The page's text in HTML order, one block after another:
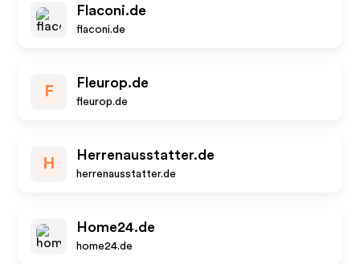
Flaconi.de
flaconi.de
F
Fleurop.de
fleurop.de
H
Herrenausstatter.de
herrenausstatter.de
Home24.de
home24.de